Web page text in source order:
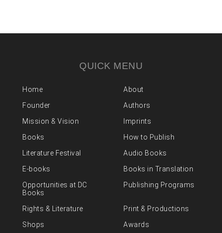
QUICK MENU
Home
About
Founder
Authors
Mission & Vision
Imprints
Books
How to Publish
Literature Festival
Audio Books
E-books
Books in Translation
Opportunities at DC
Books
Publishing Programs
Rights & Literature
Print & Productions
Shops
Awards